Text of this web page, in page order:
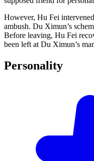
However, Hu Fei
ambush. Du Ximun’s
Before leaving, Hu Fei
been left at Du Ximun’s
Personality